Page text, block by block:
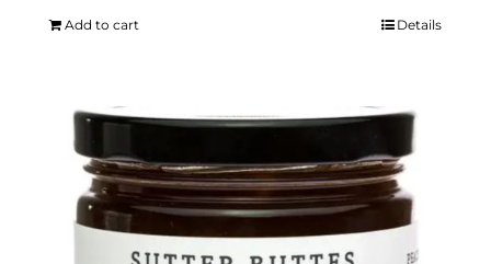
Add to cart Details